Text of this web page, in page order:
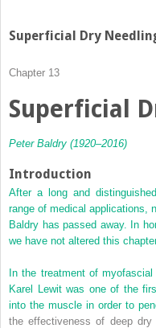
Superficial Dry
Chapter 13
Superficial
Peter Baldry (1920–2016)
Introduction
After a long and
range of medical applications,
Baldry has passed away. In
we have not altered this
In the treatment of
Karel Lewit was one of the
into the muscle in order to
the effectiveness of deep